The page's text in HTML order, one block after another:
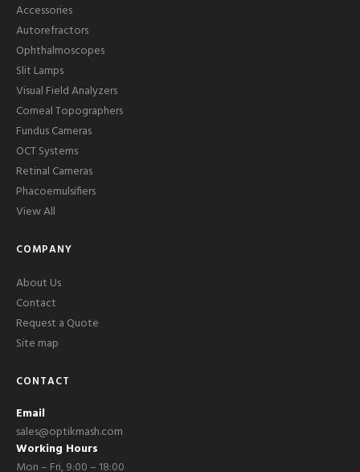
Accessories
Autorefractors
Ophthalmoscopes
Slit Lamps
Visual Field Analyzers
Corneal Topographers
Fundus Cameras
OCT Systems
Retinal Cameras
Phacoemulsifiers
View All
COMPANY
About Us
Contact
Request a Quote
Site map
CONTACT
Email
sales@optikmash.com
Working Hours
Mon – Fri, 9:00 – 18:00